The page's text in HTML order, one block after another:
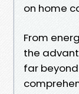
on home
From
the
far